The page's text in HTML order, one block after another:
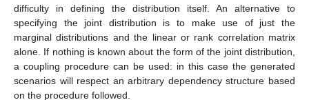
difficulty in defining the distribution itself. An alternative to
specifying the joint distribution is to make use of just the
marginal distributions and the linear or rank correlation matrix
alone. If nothing is known about the form of the joint distribution,
a coupling procedure can be used: in this case the generated
scenarios will respect an arbitrary dependency structure based
on the procedure followed.